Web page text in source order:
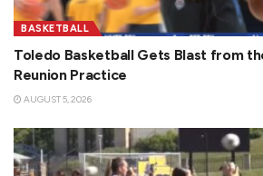
BASKETBALL
Toledo Basketball Gets Blast from
Reunion Practice
AUGUST 5, 2026